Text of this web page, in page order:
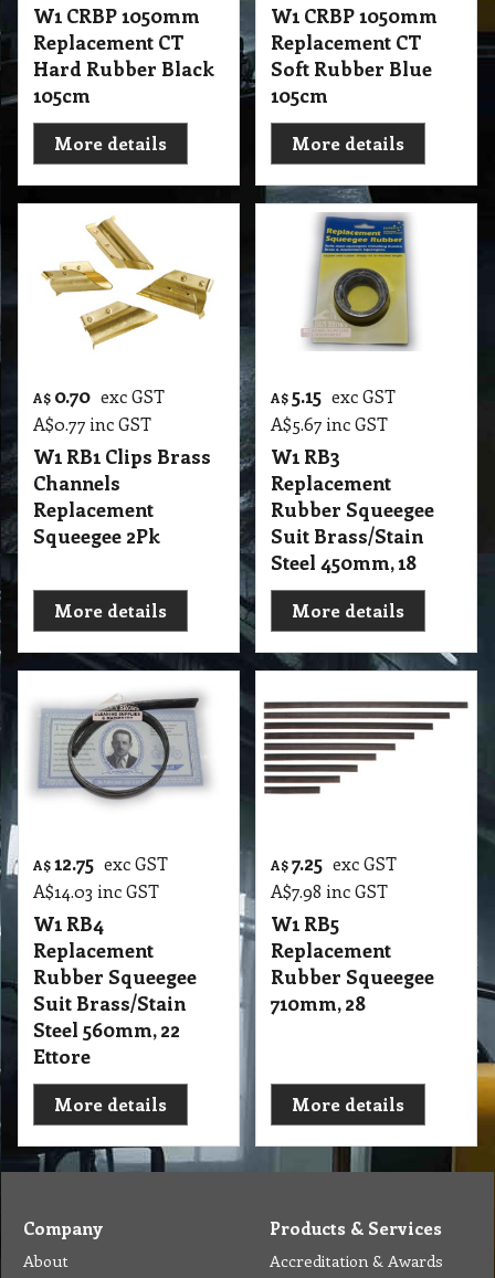
W1 CRBP 1050mm
Replacement CT
Hard Rubber Black
105cm
More details
W1 CRBP 1050mm
Replacement CT
Soft Rubber Blue
105cm
More details
A$ 0.70 exc GST
A$0.77 inc GST
W1 RB1 Clips Brass
Channels
Replacement
Squeegee 2Pk
More details
A$5.15 exc GST
A$5.67 inc GST
W1 RB3
Replacement
Rubber Squeegee
Suit Brass/Stain
Steel 450mm, 18
More details
A$ 12.75 exc GST
A$14.03 inc GST
W1 RB4
Replacement
Rubber Squeegee
Suit Brass/Stain
Steel 560mm, 22
Ettore
More details
A$7.25 exc GST
A$7.98 inc GST
W1 RB5
Replacement
Rubber Squeegee
710mm, 28
More details
Company
About
Products & Services
Accreditation & Awards